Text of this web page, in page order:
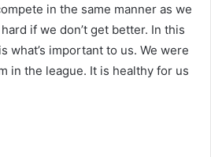
in the same manner as we
if we don’t get better. In this
what’s important to us. We were
in the league. It is healthy for us